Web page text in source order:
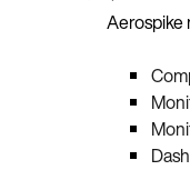
Aerospike